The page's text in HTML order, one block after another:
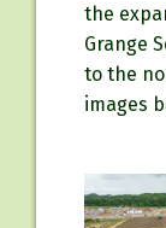
the
Grange
to the
images